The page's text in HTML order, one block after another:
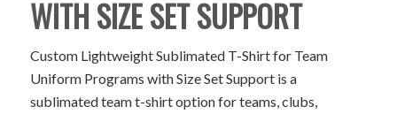
WITH SIZE SET SUPPORT
Custom Lightweight Sublimated T-Shirt for Team
Uniform Programs with Size Set Support is a
sublimated team t-shirt option for teams, clubs,